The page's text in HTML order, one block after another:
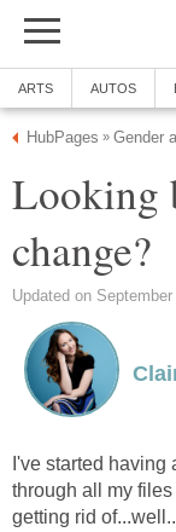
ARTS AUTOS
HubPages » Gender
Looking
change?
Updated on
I've started having
through all my
getting rid